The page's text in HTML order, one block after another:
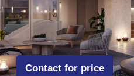
Contact for price